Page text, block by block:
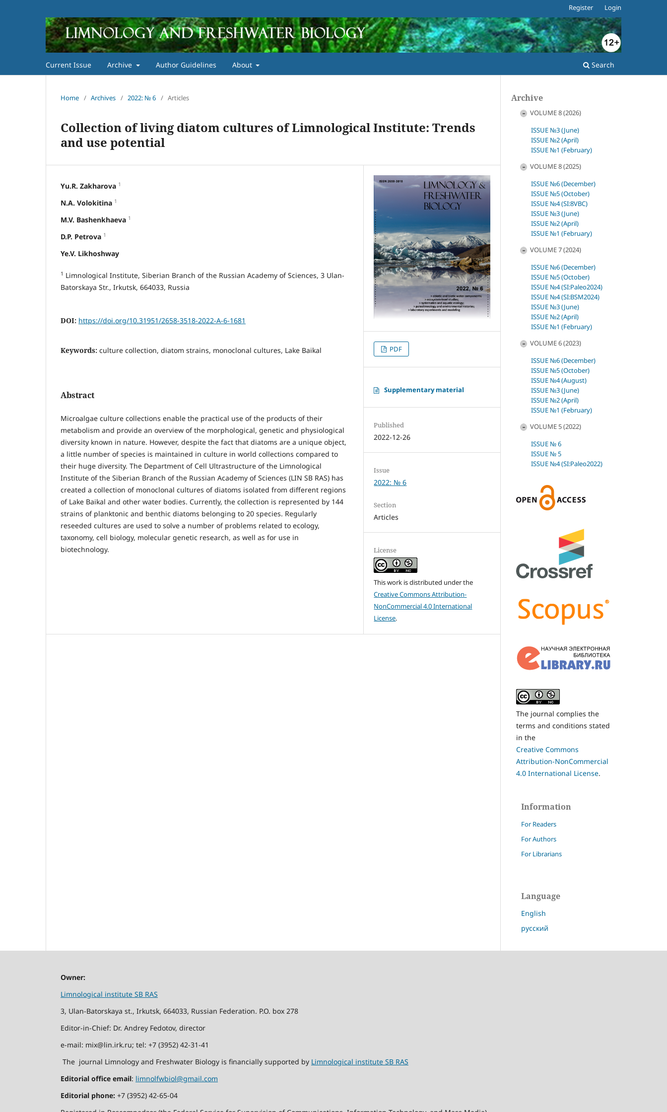
Current Issue Archive Author Guidelines About Search
Register Login
Home / Archives / 2022: № 6 / Articles
Collection of living diatom cultures of Limnological Institute: Trends
and use potential
Yu.R. Zakharova 1
N.A. Volokitina 1
M.V. Bashenkhaeva 1
D.P. Petrova 1
Ye.V. Likhoshway
1 Limnological Institute, Siberian Branch of the Russian Academy of Sciences, 3 Ulan-
Batorskaya Str., Irkutsk, 664033, Russia
DOI: https://doi.org/10.31951/2658-3518-2022-A-6-1681
Keywords: culture collection, diatom strains, monoclonal cultures, Lake Baikal
Abstract
Microalgae culture collections enable the practical use of the products of their
metabolism and provide an overview of the morphological, genetic and physiological
diversity known in nature. However, despite the fact that diatoms are a unique object,
a little number of species is maintained in culture in world collections compared to
their huge diversity. The Department of Cell Ultrastructure of the Limnological
Institute of the Siberian Branch of the Russian Academy of Sciences (LIN SB RAS) has
created a collection of monoclonal cultures of diatoms isolated from different regions
of Lake Baikal and other water bodies. Currently, the collection is represented by 144
strains of planktonic and benthic diatoms belonging to 20 species. Regularly
reseeded cultures are used to solve a number of problems related to ecology,
taxonomy, cell biology, molecular genetic research, as well as for use in
biotechnology.
PDF
Supplementary material
Published
2022-12-26
Issue
2022: № 6
Section
Articles
License
This work is distributed under the
Creative Commons Attribution-
NonCommercial 4.0 International
License.
Archive
VOLUME 8 (2026)
ISSUE №3 (June)
ISSUE №2 (April)
ISSUE №1 (February)
VOLUME 8 (2025)
ISSUE №6 (December)
ISSUE №5 (October)
ISSUE №4 (SI:8VBC)
ISSUE №3 (June)
ISSUE №2 (April)
ISSUE №1 (February)
VOLUME 7 (2024)
ISSUE №6 (December)
ISSUE №5 (October)
ISSUE №4 (SI:Paleo2024)
ISSUE №4 (SI:BSM2024)
ISSUE №3 (June)
ISSUE №2 (April)
ISSUE №1 (February)
VOLUME 6 (2023)
ISSUE №6 (December)
ISSUE №5 (October)
ISSUE №4 (August)
ISSUE №3 (June)
ISSUE №2 (April)
ISSUE №1 (February)
VOLUME 5 (2022)
ISSUE № 6
ISSUE № 5
ISSUE №4 (SI:Paleo2022)
The journal complies the
terms and conditions stated
in the
Creative Commons
Attribution-NonCommercial
4.0 International License.
Information
For Readers
For Authors
For Librarians
Language
English
русский
Owner:
Limnological institute SB RAS
3, Ulan-Batorskaya st., Irkutsk, 664033, Russian Federation. P.O. box 278
Editor-in-Chief: Dr. Andrey Fedotov, director
e-mail: mix@lin.irk.ru; tel: +7 (3952) 42-31-41
The journal Limnology and Freshwater Biology is financially supported by Limnological institute SB RAS
Editorial office email: limnolfwbiol@gmail.com
Editorial phone: +7 (3952) 42-65-04